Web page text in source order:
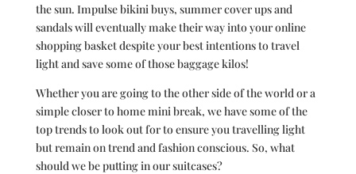
the sun. Impulse bikini buys, summer cover ups and
sandals will eventually make their way into your online
shopping basket despite your best intentions to travel
light and save some of those baggage kilos!
Whether you are going to the other side of the world or a
simple closer to home mini break, we have some of the
top trends to look out for to ensure you travelling light
but remain on trend and fashion conscious. So, what
should we be putting in our suitcases?